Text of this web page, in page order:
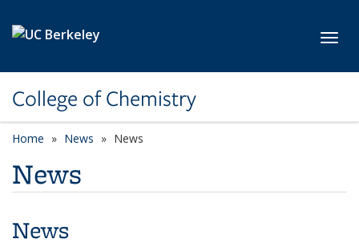
College of Chemistry
Home News News
News
News